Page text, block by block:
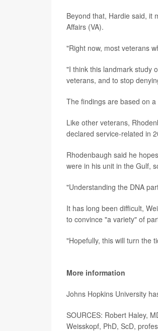
Beyond that, Hardie said, it
Affairs (VA).
"Right now, most veterans
"I think this landmark study
veterans, and to stop
The findings are based on
Like other veterans,
declared service-related in
Rhodenbaugh said he
were in his unit in the Gulf,
"Understanding the DNA
It has long been difficult,
to convince "a variety" of
"Hopefully, this will turn the
More information
Johns Hopkins University
SOURCES: Robert Haley,
Weisskopf, PhD, ScD,